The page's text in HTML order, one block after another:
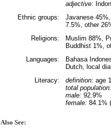
adjective:
Ethnic groups:
Javanese
7.5%, other
Religions:
Muslim 88%,
Buddhist 1%,
Languages:
Bahasa
Dutch, local
Literacy:
definition: age
total population:
male: 92.9%
female: 84.1%
Also See: